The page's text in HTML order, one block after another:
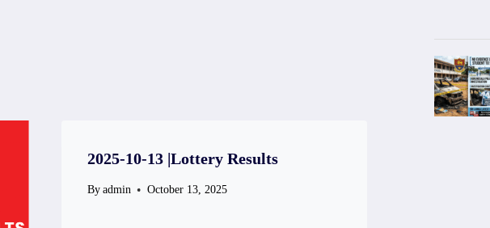
2025-10-13 |Lottery Results
By admin October 13, 2025